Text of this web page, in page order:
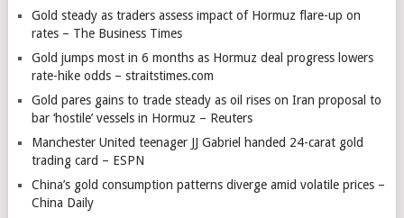
Gold steady as traders assess impact of Hormuz flare-up on
rates – The Business Times
Gold jumps most in 6 months as Hormuz deal progress lowers
rate-hike odds – straitstimes.com
Gold pares gains to trade steady as oil rises on Iran proposal to
bar ‘hostile’ vessels in Hormuz – Reuters
Manchester United teenager JJ Gabriel handed 24-carat gold
trading card – ESPN
China’s gold consumption patterns diverge amid volatile prices –
China Daily